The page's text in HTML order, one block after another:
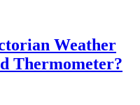
Weather
Thermometer?